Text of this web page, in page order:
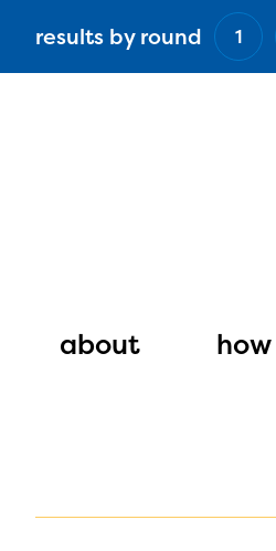
results by round 1
navigation
about